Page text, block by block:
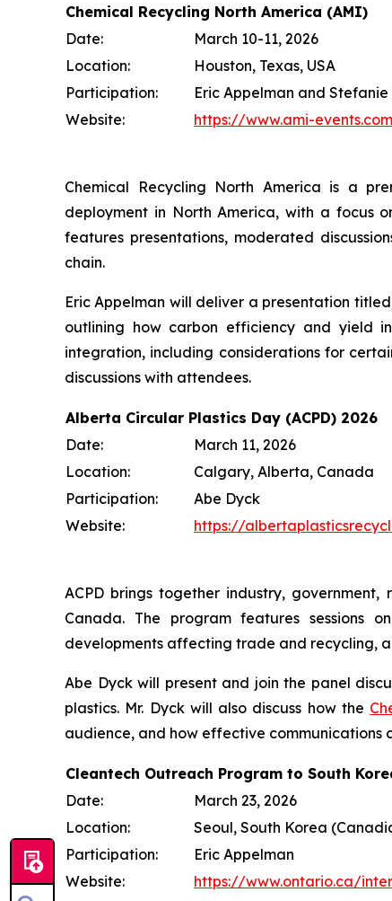
Chemical Recycling North America (AMI)
Date:
March 10-11, 2026
Location:
Houston, Texas, USA
Participation:
Eric Appelman and Stefanie
Website:
https://www.ami-
Chemical Recycling North America is a
deployment in North America, with a focus
features presentations, moderated
chain.
Eric Appelman will deliver a presentation
outlining how carbon efficiency and yield
integration, including considerations for
discussions with attendees.
Alberta Circular Plastics Day (ACPD) 2026
Date:
March 11, 2026
Location:
Calgary, Alberta, Canada
Participation:
Abe Dyck
Website:
https://
ACPD brings together industry,
Canada. The program features sessions
developments affecting trade and recycling,
Abe Dyck will present and join the panel
plastics. Mr. Dyck will also discuss how the
audience, and how effective communications
Cleantech Outreach Program to South
Date:
March 23, 2026
Location:
Seoul, South Korea
Participation:
Eric Appelman
Website:
https://www.ontario.ca/